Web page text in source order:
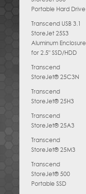
Portable Hard Drive
Transcend USB 3.1
StoreJet 25S3
Aluminum Enclosure
for 2.5" SSD/HDD
Transcend
StoreJet® 25C3N
Transcend
StoreJet® 25H3
Transcend
StoreJet® 25A3
Transcend
StoreJet® 25M3
Transcend
StoreJet® 500
Portable SSD